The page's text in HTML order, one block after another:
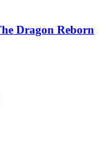
Dragon Reborn